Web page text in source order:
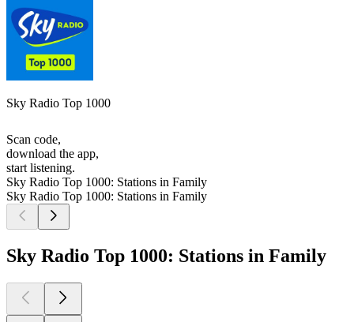
Sky Radio Top 1000
Scan code,
download the app,
start listening.
Sky Radio Top 1000: Stations in Family
Sky Radio Top 1000: Stations in Family
Sky Radio Top 1000: Stations in Family